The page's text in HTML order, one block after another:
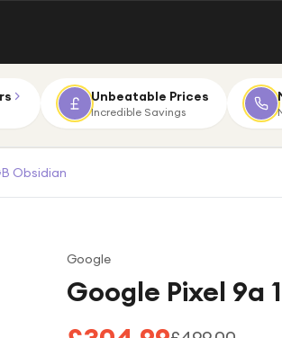
Unbeatable Prices
Incredible Savings
Obsidian
Google
Google Pixel 9a